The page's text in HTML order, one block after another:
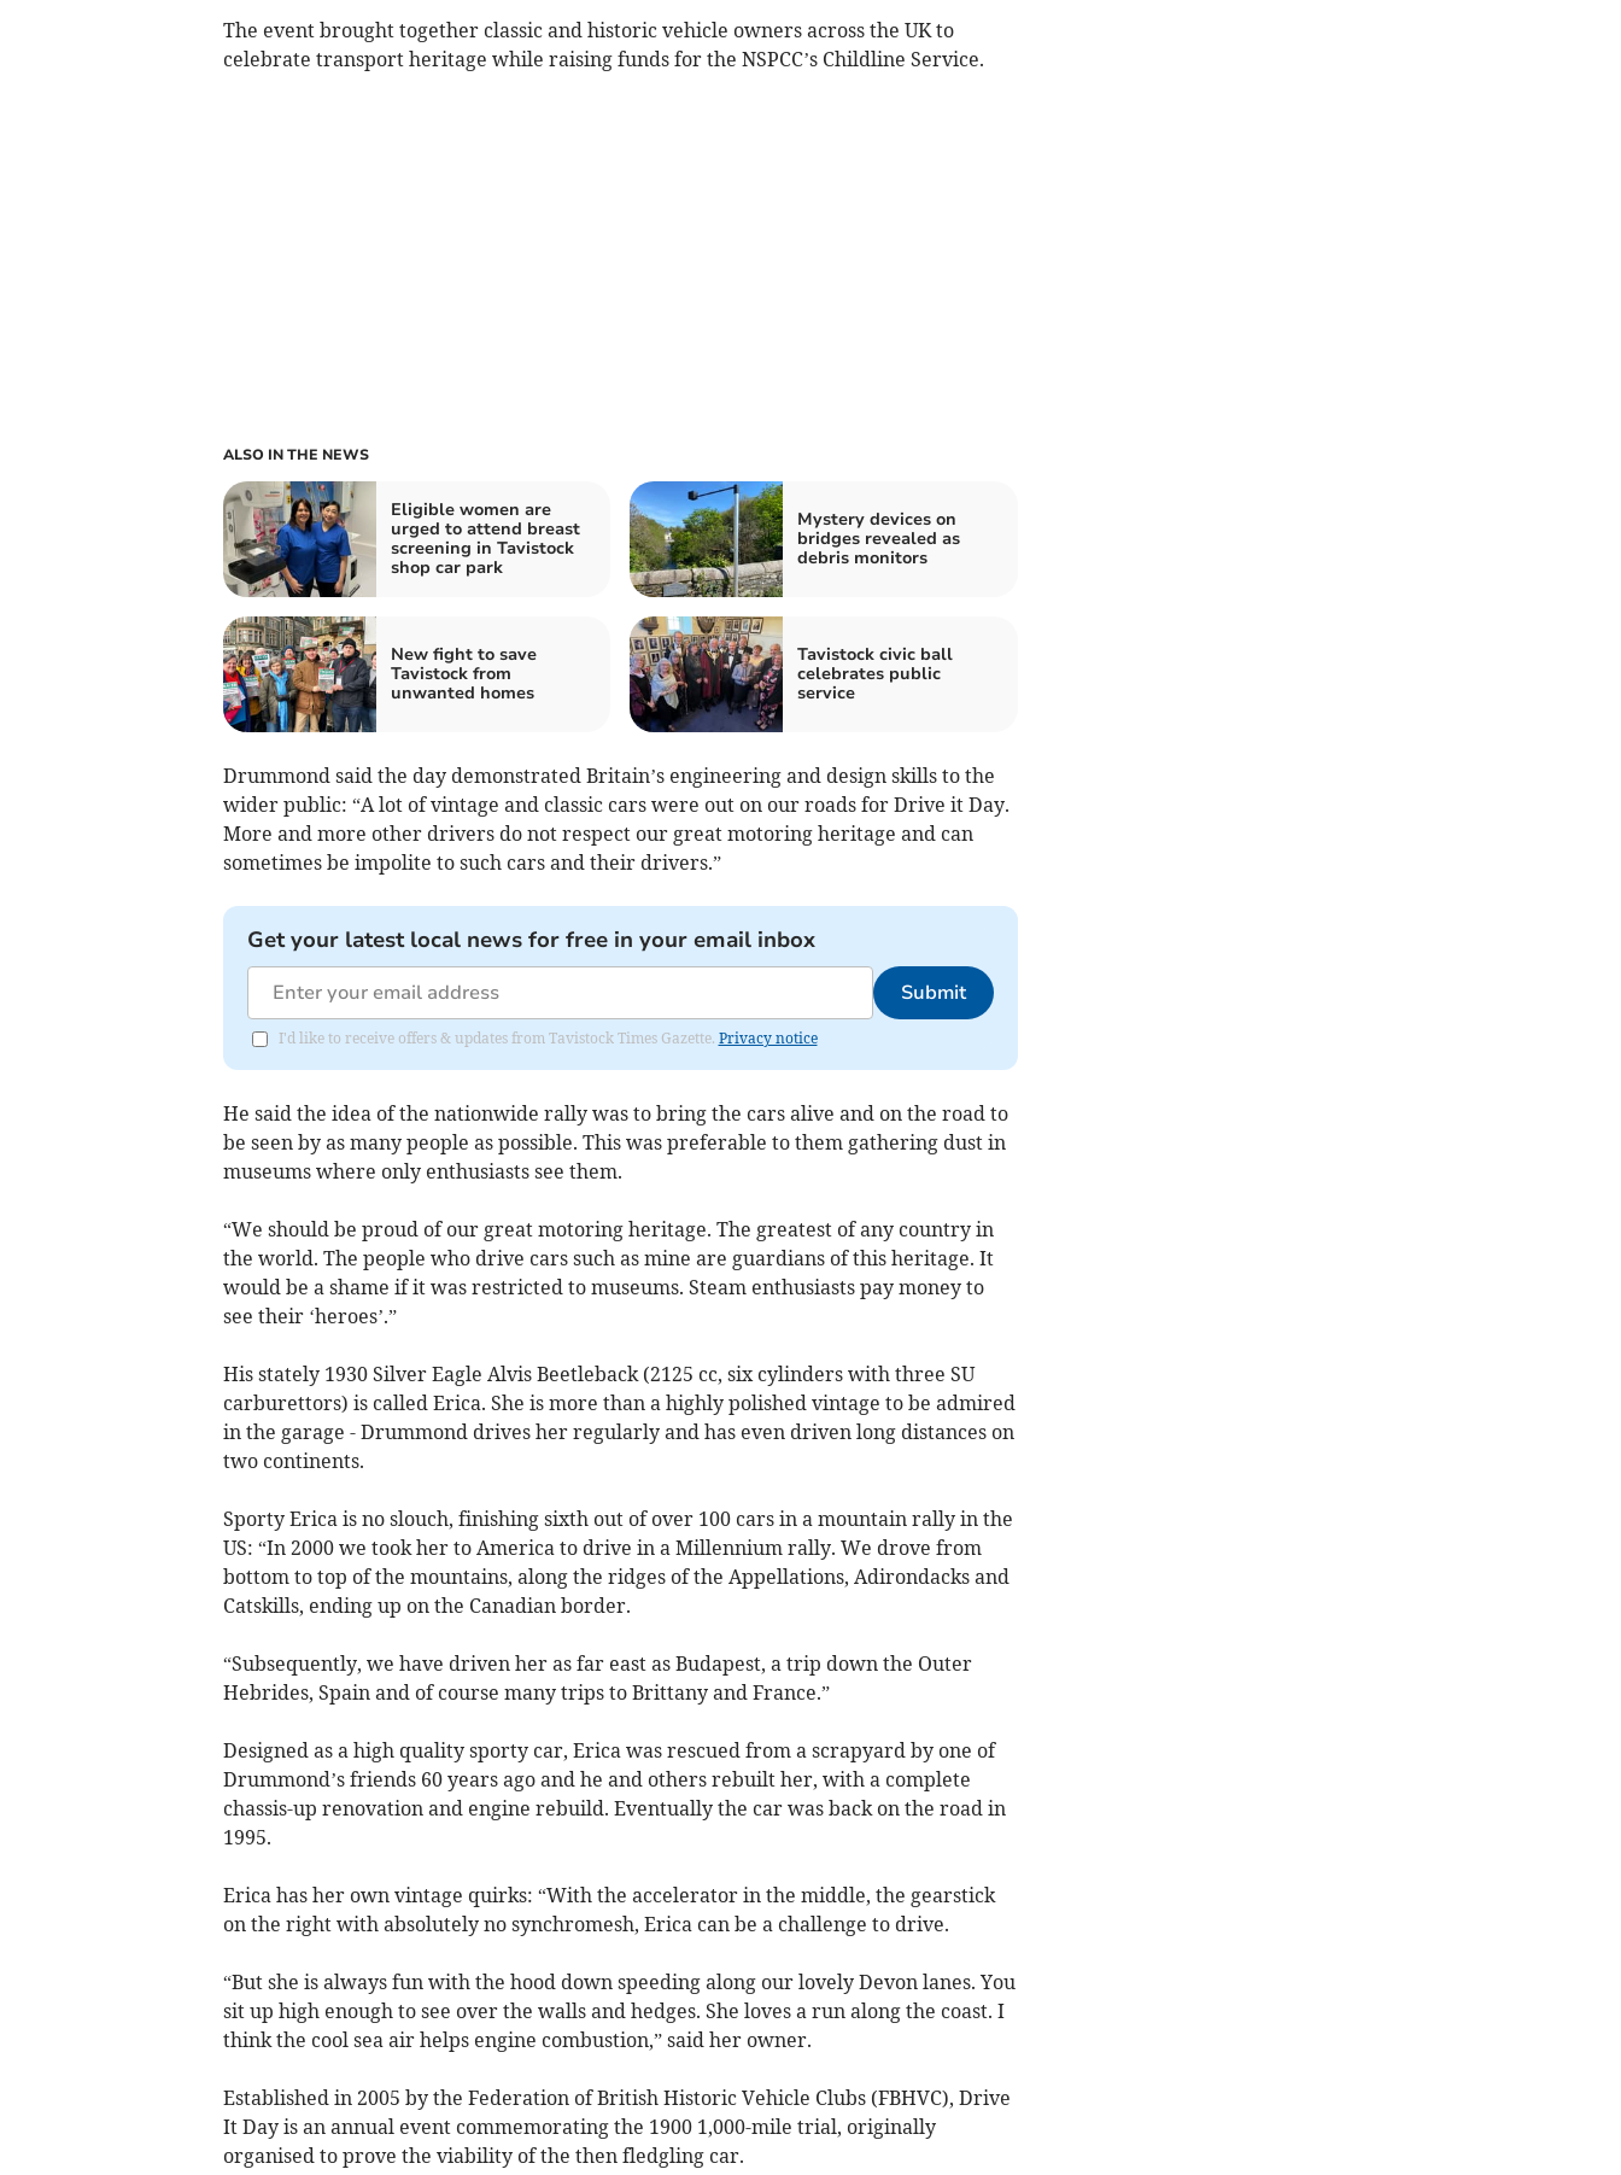
The event brought together classic and historic vehicle owners across the UK to
celebrate transport heritage while raising funds for the NSPCC’s Childline Service.
ALSO IN THE NEWS
Eligible women are
urged to attend breast
screening in Tavistock
shop car park
Mystery devices on
bridges revealed as
debris monitors
New fight to save
Tavistock from
unwanted homes
Tavistock civic ball
celebrates public
service
Drummond said the day demonstrated Britain’s engineering and design skills to the
wider public: “A lot of vintage and classic cars were out on our roads for Drive it Day.
More and more other drivers do not respect our great motoring heritage and can
sometimes be impolite to such cars and their drivers.”
Get your latest local news for free in your email inbox
Submit
I'd like to receive offers & updates from Tavistock Times Gazette. Privacy notice
He said the idea of the nationwide rally was to bring the cars alive and on the road to
be seen by as many people as possible. This was preferable to them gathering dust in
museums where only enthusiasts see them.
“We should be proud of our great motoring heritage. The greatest of any country in
the world. The people who drive cars such as mine are guardians of this heritage. It
would be a shame if it was restricted to museums. Steam enthusiasts pay money to
see their ‘heroes’.”
His stately 1930 Silver Eagle Alvis Beetleback (2125 cc, six cylinders with three SU
carburettors) is called Erica. She is more than a highly polished vintage to be admired
in the garage - Drummond drives her regularly and has even driven long distances on
two continents.
Sporty Erica is no slouch, finishing sixth out of over 100 cars in a mountain rally in the
US: “In 2000 we took her to America to drive in a Millennium rally. We drove from
bottom to top of the mountains, along the ridges of the Appellations, Adirondacks and
Catskills, ending up on the Canadian border.
“Subsequently, we have driven her as far east as Budapest, a trip down the Outer
Hebrides, Spain and of course many trips to Brittany and France.”
Designed as a high quality sporty car, Erica was rescued from a scrapyard by one of
Drummond’s friends 60 years ago and he and others rebuilt her, with a complete
chassis-up renovation and engine rebuild. Eventually the car was back on the road in
1995.
Erica has her own vintage quirks: “With the accelerator in the middle, the gearstick
on the right with absolutely no synchromesh, Erica can be a challenge to drive.
“But she is always fun with the hood down speeding along our lovely Devon lanes. You
sit up high enough to see over the walls and hedges. She loves a run along the coast. I
think the cool sea air helps engine combustion,” said her owner.
Established in 2005 by the Federation of British Historic Vehicle Clubs (FBHVC), Drive
It Day is an annual event commemorating the 1900 1,000-mile trial, originally
organised to prove the viability of the then fledgling car.